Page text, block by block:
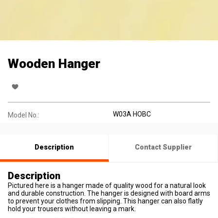
Wooden Hanger
Model No.: W03A HOBC
Description Contact Supplier
Description
Pictured here is a hanger made of quality wood for a natural look
and durable construction. The hanger is designed with board arms
to prevent your clothes from slipping. This hanger can also flatly
hold your trousers without leaving a mark.